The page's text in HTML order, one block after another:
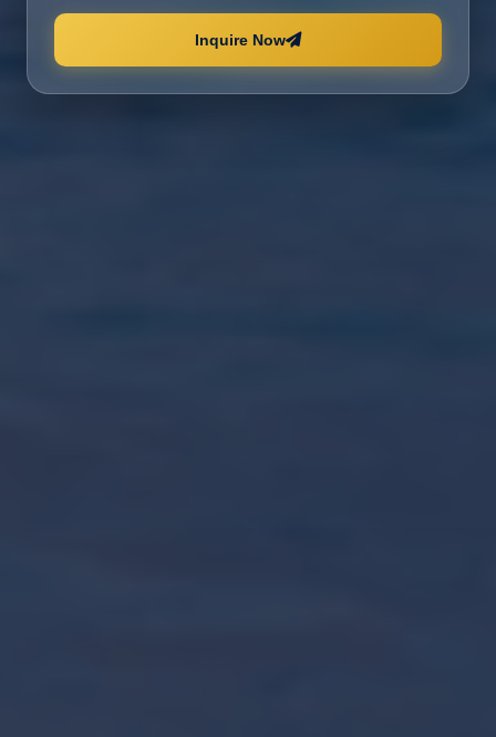
Inquire Now